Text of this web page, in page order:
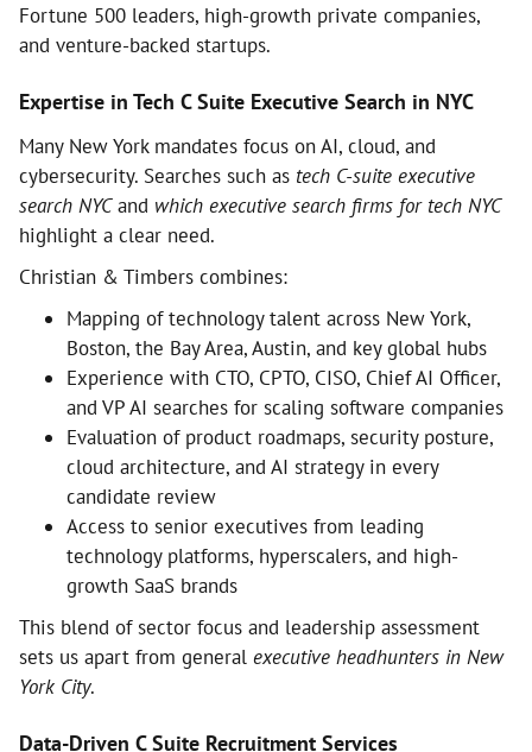
Fortune 500 leaders, high-growth private companies,
and venture-backed startups.
Expertise in Tech C Suite Executive Search in NYC
Many New York mandates focus on AI, cloud, and
cybersecurity. Searches such as tech C-suite executive
search NYCand which executive search firms for tech NYC
highlight a clear need.
Christian & Timbers combines:
Mapping of technology talent across New York,
Boston, the Bay Area, Austin, and key global hubs
Experience with CTO, CPTO, CISO, Chief AI Officer,
and VP AI searches for scaling software companies
Evaluation of product roadmaps, security posture,
cloud architecture, and AI strategy in every
candidate review
Access to senior executives from leading
technology platforms, hyperscalers, and high-
growth SaaS brands
This blend of sector focus and leadership assessment
sets us apart from general executive headhunters in New
York City.
Data-Driven C Suite Recruitment Services